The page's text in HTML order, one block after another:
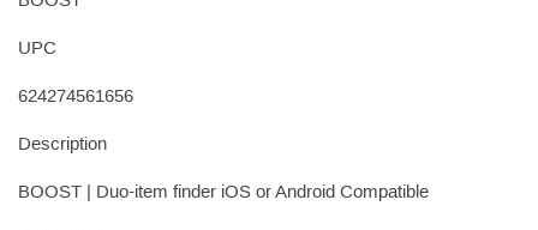
UPC
624274561656
Description
BOOST | Duo-item finder iOS or Android Compatible